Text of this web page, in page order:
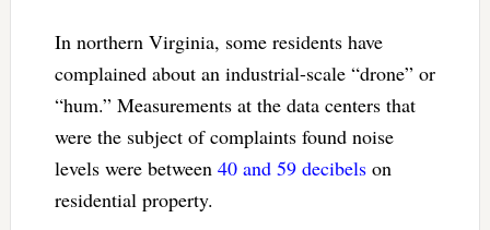
In northern Virginia, some residents have
complained about an industrial-scale “drone” or
“hum.” Measurements at the data centers that
were the subject of complaints found noise
levels were between 40 and 59 decibelson
residential property.